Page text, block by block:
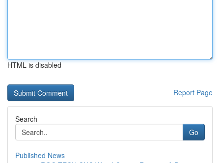
HTML is disabled
Report Page
Search
Go
Published News